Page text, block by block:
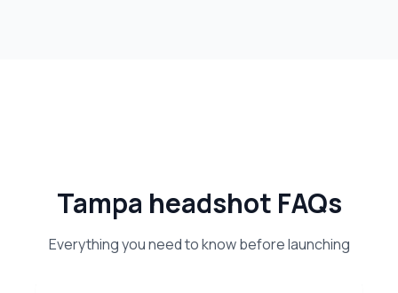
Tampa headshot FAQs
Everything you need to know before launching